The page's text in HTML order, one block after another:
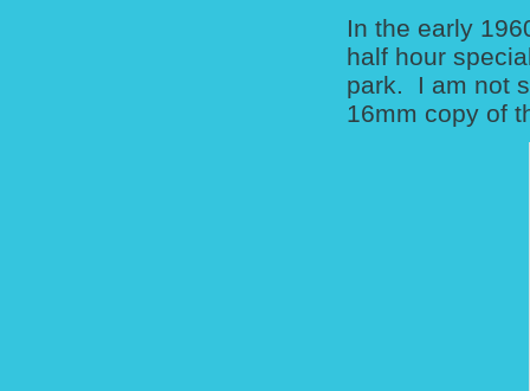
In the early
half hour
park. I am not
16mm copy of